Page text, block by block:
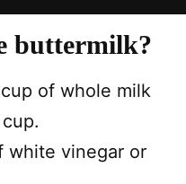
buttermilk?
of whole milk
white vinegar or